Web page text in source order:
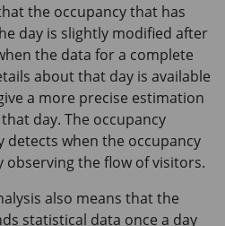
the occupancy that has
day is slightly modified after
the data for a complete
about that day is available
a more precise estimation
day. The occupancy
when the occupancy
observing the flow of visitors.
also means that the
statistical data once a day